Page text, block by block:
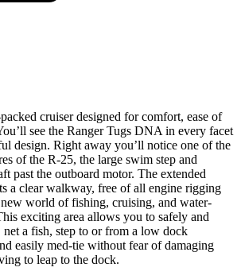
cruiser designed for comfort, ease of
see the Ranger Tugs DNA in every facet
design. Right away you’ll notice one of the
of the R-25, the large swim step and
past the outboard motor. The extended
a clear walkway, free of all engine rigging
world of fishing, cruising, and water-
exciting area allows you to safely and
net a fish, step to or from a low dock
easily med-tie without fear of damaging
to leap to the dock.